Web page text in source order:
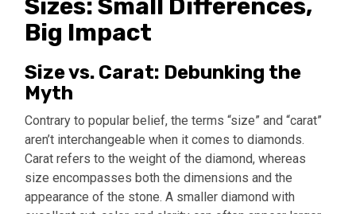
Sizes: Small Differences,
Big Impact
Size vs. Carat: Debunking the
Myth
Contrary to popular belief, the terms “size” and “carat”
aren’t interchangeable when it comes to diamonds.
Carat refers to the weight of the diamond, whereas
size encompasses both the dimensions and the
appearance of the stone. A smaller diamond with